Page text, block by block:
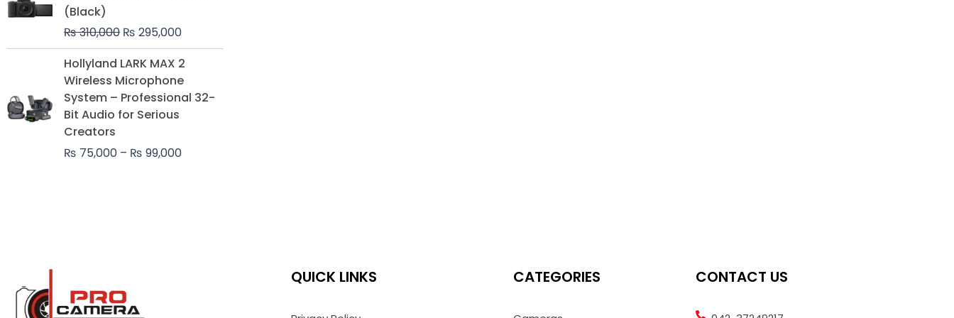
(Black)
₨310,000
was:
₨ 295,000
is:
Hollyland LARK MAX 2
Wireless Microphone
System – Professional 32-
Bit Audio for Serious
Creators
₨ 75,000 – ₨ 99,000
Price
₨ 75,000
QUICK LINKS CATEGORIES CONTACT US